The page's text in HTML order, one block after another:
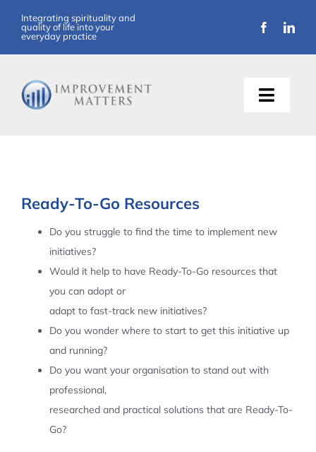
content
Integrating spirituality and
quality of life into your
everyday practice
Toggle
Ready-To-Go Resources
Do you struggle to find the time to implement new
initiatives?
Would it help to have Ready-To-Go resources that
you can adopt or
adapt to fast-track new initiatives?
Do you wonder where to start to get this initiative up
and running?
Do you want your organisation to stand out with
professional,
researched and practical solutions that are Ready-To-
Go?